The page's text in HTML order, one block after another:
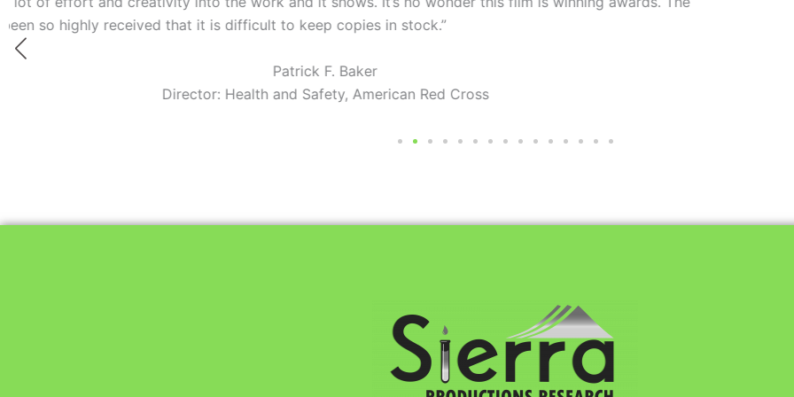
is difficult to keep copies in stock.”
Health and Safety, American Red Cross